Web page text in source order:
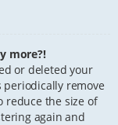
more?!
or deleted your
periodically remove
reduce the size of
again and